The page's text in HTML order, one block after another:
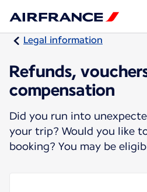
Legal information
Refunds,
compensation
Did you run into
your trip? Would you like
booking? You may be